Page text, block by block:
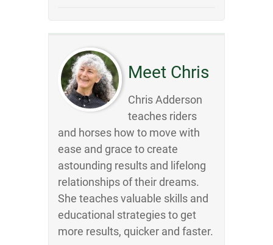
Meet Chris
Chris Adderson
teaches riders
and horses how to move with
ease and grace to create
astounding results and lifelong
relationships of their dreams.
She teaches valuable skills and
educational strategies to get
more results, quicker and faster.